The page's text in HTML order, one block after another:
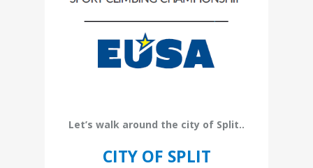
Let’s walk around the city of Split..
CITY OF SPLIT